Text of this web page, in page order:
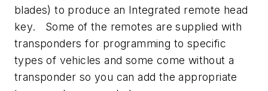
blades) to produce an Integrated remote head
key. Some of the remotes are supplied with
transponders for programming to specific
types of vehicles and some come without a
transponder so you can add the appropriate